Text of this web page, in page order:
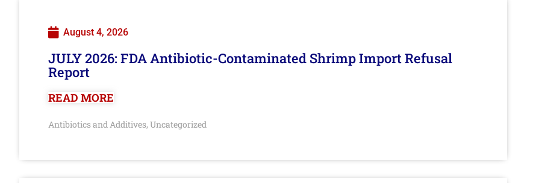
August 4, 2026
JULY 2026: FDA Antibiotic-Contaminated Shrimp Import Refusal
Report
READ MORE
Antibiotics and Additives, Uncategorized